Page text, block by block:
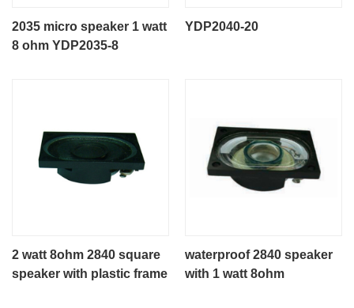
2035 micro speaker 1 watt
8 ohm YDP2035-8
YDP2040-20
2 watt 8ohm 2840 square
speaker with plastic frame
waterproof 2840 speaker
with 1 watt 8ohm